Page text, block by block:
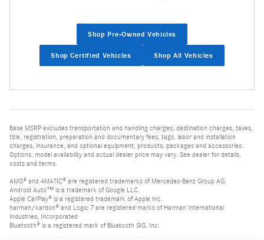
Shop Pre-Owned Vehicles
Shop Certified Vehicles Shop All Vehicles
Base MSRP excludes transportation and handling charges, destination charges, taxes,
title, registration, preparation and documentary fees, tags, labor and installation
charges, insurance, and optional equipment, products, packages and accessories.
Options, model availability and actual dealer price may vary. See dealer for details,
costs and terms.
AMG® and 4MATIC® are registered trademarks of Mercedes-Benz Group AG.
Android Auto™ is a trademark of Google LLC.
Apple CarPlay® is a registered trademark of Apple Inc.
harman/kardon® and Logic 7 are registered marks of Harman International
Industries, Incorporated
Bluetooth® is a registered mark of Bluetooth SIG, Inc.